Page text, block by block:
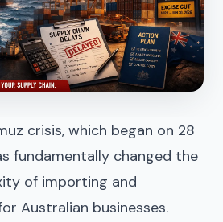
crisis, which began on 28
fundamentally changed the
of importing and
Australian businesses.